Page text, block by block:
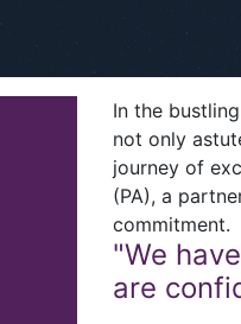
In the
not only
journey of
(PA), a
commitment.
"We
are